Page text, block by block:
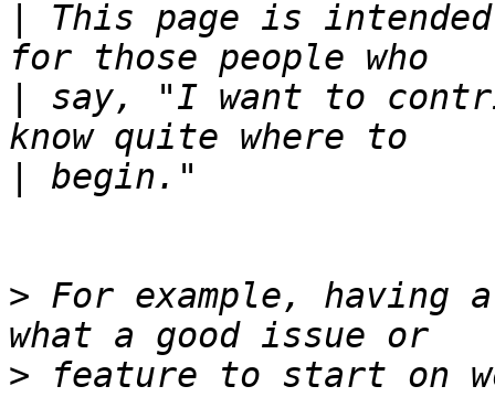
This page is
say, "I want to
> For example, having
> feature to start on